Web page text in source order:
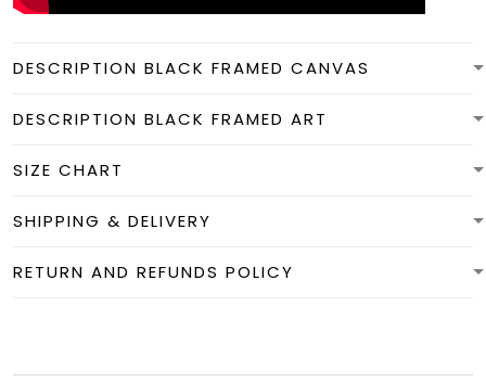
DESCRIPTION BLACK FRAMED CANVAS
DESCRIPTION BLACK FRAMED ART
SIZE CHART
SHIPPING & DELIVERY
RETURN AND REFUNDS POLICY